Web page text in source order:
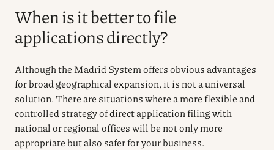
When is it better to file
applications directly?
Although the Madrid System offers obvious advantages
for broad geographical expansion, it is not a universal
solution. There are situations where a more flexible and
controlled strategy of direct application filing with
national or regional offices will be not only more
appropriate but also safer for your business.